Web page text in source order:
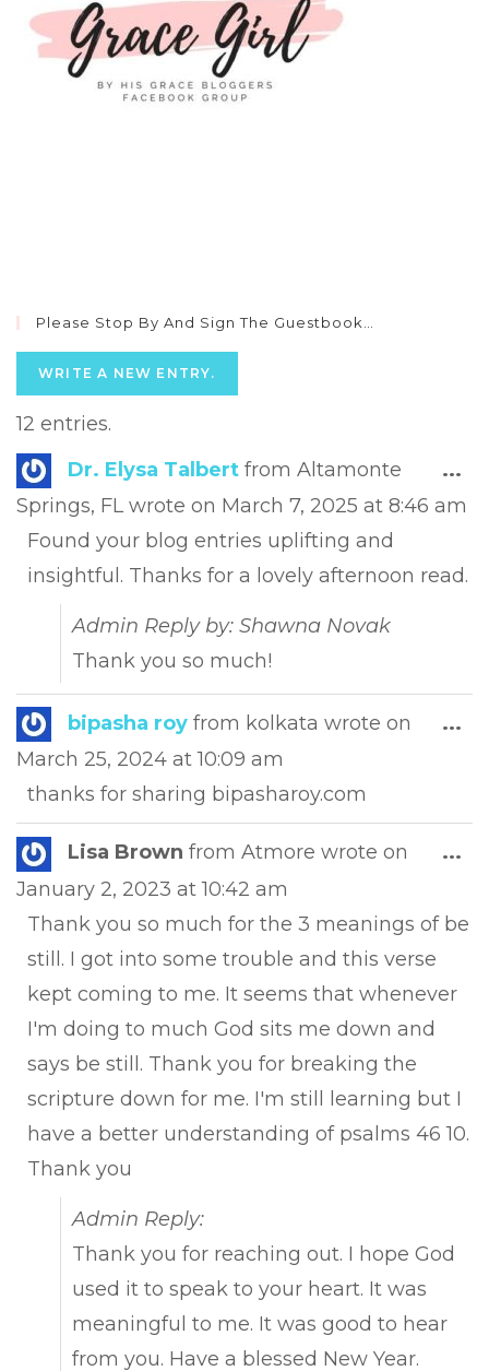
Please Stop By And Sign The Guestbook…
12 entries.
Dr. Elysa Talbert from Altamonte
Springs, FL wrote on March 7, 2025 at 8:46 am
Found your blog entries uplifting and
insightful. Thanks for a lovely afternoon read.
Admin Reply by: Shawna Novak
Thank you so much!
...
bipasha roy from kolkata wrote on
March 25, 2024 at 10:09 am
thanks for sharing bipasharoy.com
...
Lisa Brown from Atmore wrote on
January 2, 2023 at 10:42 am
Thank you so much for the 3 meanings of be
still. I got into some trouble and this verse
kept coming to me. It seems that whenever
I'm doing to much God sits me down and
says be still. Thank you for breaking the
scripture down for me. I'm still learning but I
have a better understanding of psalms 46 10.
Thank you
Admin Reply:
Thank you for reaching out. I hope God
used it to speak to your heart. It was
meaningful to me. It was good to hear
from you. Have a blessed New Year.
...